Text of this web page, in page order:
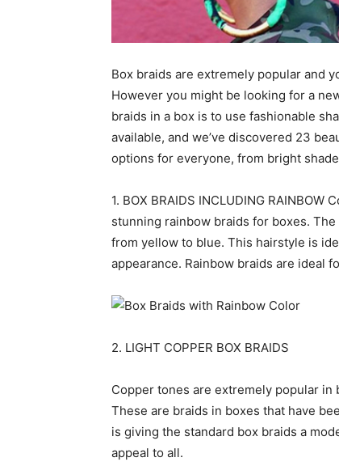
Box braids are extremely popular and
However you might be looking for a
braids in a box is to use fashionable
available, and we’ve discovered 23
options for everyone, from bright
1. BOX BRAIDS INCLUDING
stunning rainbow braids for boxes.
from yellow to blue. This hairstyle is
appearance. Rainbow braids are ideal
2. LIGHT COPPER BOX BRAIDS
Copper tones are extremely popular
These are braids in boxes that have
is giving the standard box braids a
appeal to all.